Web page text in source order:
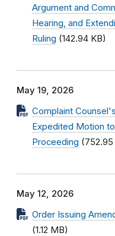
Argument and
Hearing, and
Ruling (142.94 KB)
May 19, 2026
Complaint
Expedited Motion
Proceeding (752.95
May 12, 2026
Order Issuing
(1.12 MB)